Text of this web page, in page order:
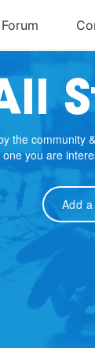
the community
you are
Add